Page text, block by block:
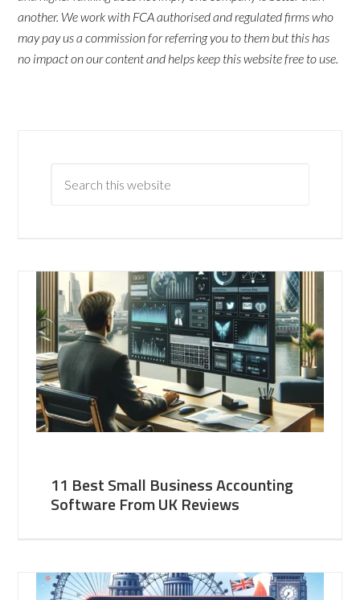
another. We work with FCA authorised and regulated firms who
may pay us a commission for referring you to them but this has
no impact on our content and helps keep this website free to use.
11 Best Small Business Accounting
Software From UK Reviews